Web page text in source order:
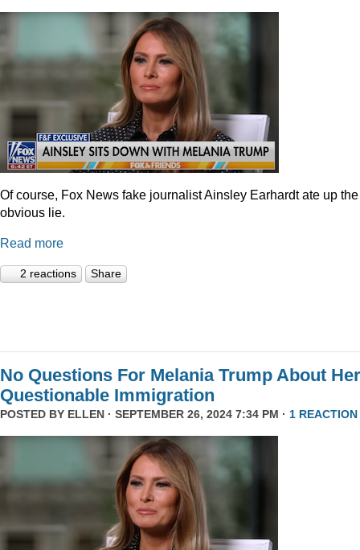
Of course, Fox News fake journalist Ainsley Earhardt ate up the
obvious lie.
Read more
2 reactions Share
No Questions For Melania Trump About Her
Questionable Immigration
POSTED BY ELLEN · SEPTEMBER 26, 2024 7:34 PM · 1 REACTION